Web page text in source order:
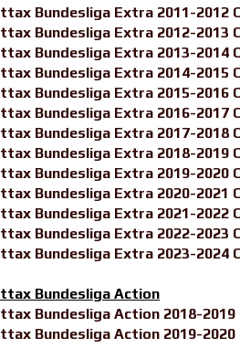
Bundesliga Extra 2011-2012
Bundesliga Extra 2012-2013
Bundesliga Extra 2013-2014
Bundesliga Extra 2014-2015
Bundesliga Extra 2015-2016
Bundesliga Extra 2016-2017
Bundesliga Extra 2017-2018
Bundesliga Extra 2018-2019
Bundesliga Extra 2019-2020
Bundesliga Extra 2020-2021
Bundesliga Extra 2021-2022
Bundesliga Extra 2022-2023
Bundesliga Extra 2023-2024
Bundesliga Action
Bundesliga Action 2018-2019
Bundesliga Action 2019-2020